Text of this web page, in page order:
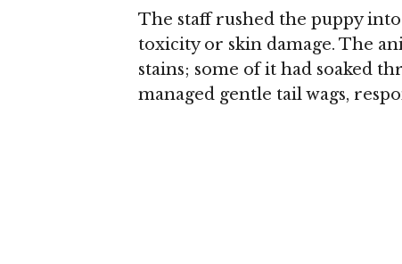
The staff rushed the puppy
toxicity or skin damage. The
stains; some of it had soaked
managed gentle tail wags,